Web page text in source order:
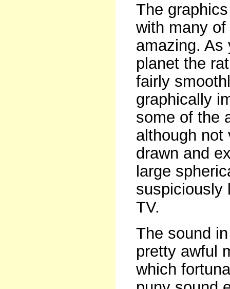
The
with many
amazing. As
planet the
fairly
graphically
some of the
although not
drawn and
large
suspiciously
TV.
The sound
pretty awful
which